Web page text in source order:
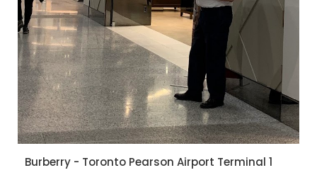
Burberry - Toronto Pearson Airport Terminal 1